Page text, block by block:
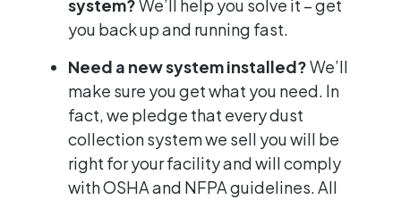
system?We’ll help you solve it – get
you back up and running fast.
Need a new system installed?We’ll
make sure you get what you need. In
fact, we pledge that every dust
collection system we sell you will be
right for your facility and will comply
with OSHA and NFPA guidelines. All